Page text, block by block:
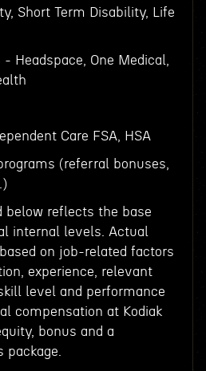
Short Term Disability, Life
Headspace, One Medical,
Care FSA, HSA
(referral bonuses,
below reflects the base
internal levels. Actual
on job-related factors
experience, relevant
level and performance
compensation at Kodiak
bonus and a